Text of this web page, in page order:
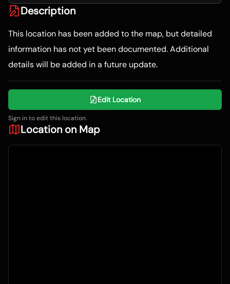
Description
This location has been added to the map, but detailed
information has not yet been documented. Additional
details will be added in a future update.
Edit Location
Sign in to edit this location.
Location on Map